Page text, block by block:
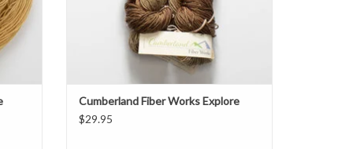
Cumberland Fiber Works Explore
$29.95